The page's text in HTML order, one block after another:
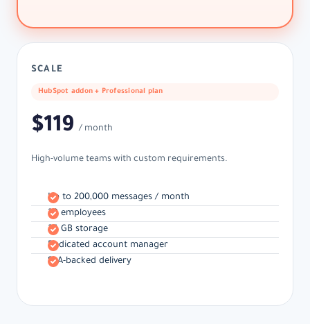
SCALE
HubSpot addon + Professional plan
$119 / month
High-volume teams with custom requirements.
Up to 200,000 messages / month
30 employees
25 GB storage
Dedicated account manager
SLA-backed delivery